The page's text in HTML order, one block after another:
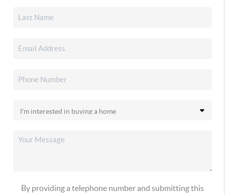
By providing a telephone number and submitting this